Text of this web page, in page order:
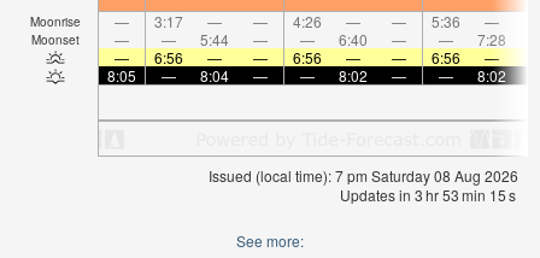
Moonrise — 3:17 — — 4:26 — — 5:36 —
Moonset — — 5:44 — — 6:40 — — 7:28
—
6:56 — — 6:56 — — 6:56 —
8:05
— 8:04 — — 8:02 — — 8:02
Issued (local time): 7 pm Saturday 08 Aug 2026
Updates in 3hr53min 14s
See more: